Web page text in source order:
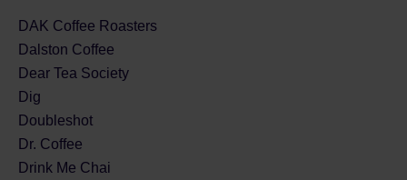
DAK Coffee Roasters
Dalston Coffee
Dear Tea Society
Dig
Doubleshot
Dr. Coffee
Drink Me Chai